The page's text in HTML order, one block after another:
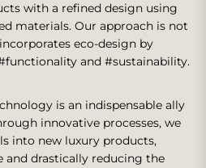
with a refined design using
materials. Our approach is not
eco-design by
and #sustainability.
is an indispensable ally
innovative processes, we
into new luxury products,
and drastically reducing the